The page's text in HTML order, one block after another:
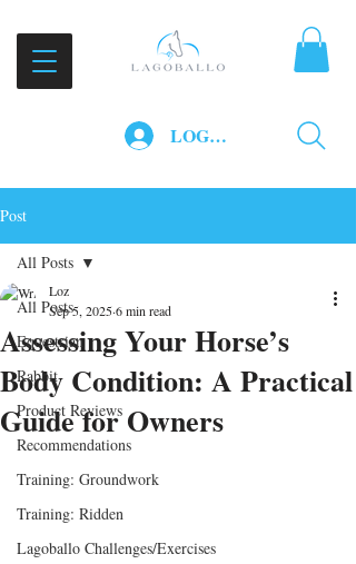
LOG IN
Post
All Posts
Equestrian
Rabbit
Product Reviews
Recommendations
Training: Groundwork
Training: Ridden
Lagoballo Challenges/Exercises
All Posts
Assessing Your Horse’s
Body Condition: A Practical
Guide for Owners
Loz
Sep 5, 20256 min read